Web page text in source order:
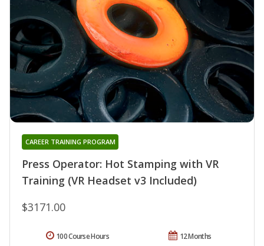
Press Operator: Hot Stamping with VR
Training (VR Headset v3 Included)
CAREER TRAINING PROGRAM
$3171.00
12 Months
100 Course Hours